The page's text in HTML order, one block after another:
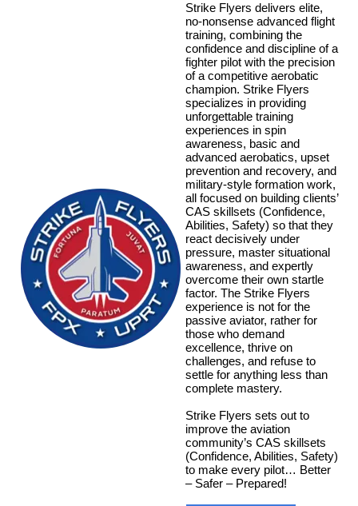
Strike Flyers delivers elite,
no-nonsense advanced flight
training, combining the
confidence and discipline of a
fighter pilot with the precision
of a competitive aerobatic
champion. Strike Flyers
specializes in providing
unforgettable training
experiences in spin
awareness, basic and
advanced aerobatics, upset
prevention and recovery, and
military-style formation work,
all focused on building clients’
CAS skillsets (Confidence,
Abilities, Safety) so that they
react decisively under
pressure, master situational
awareness, and expertly
overcome their own startle
factor. The Strike Flyers
experience is not for the
passive aviator, rather for
those who demand
excellence, thrive on
challenges, and refuse to
settle for anything less than
complete mastery.
Strike Flyers sets out to
improve the aviation
community’s CAS skillsets
(Confidence, Abilities, Safety)
to make every pilot… Better
– Safer – Prepared!